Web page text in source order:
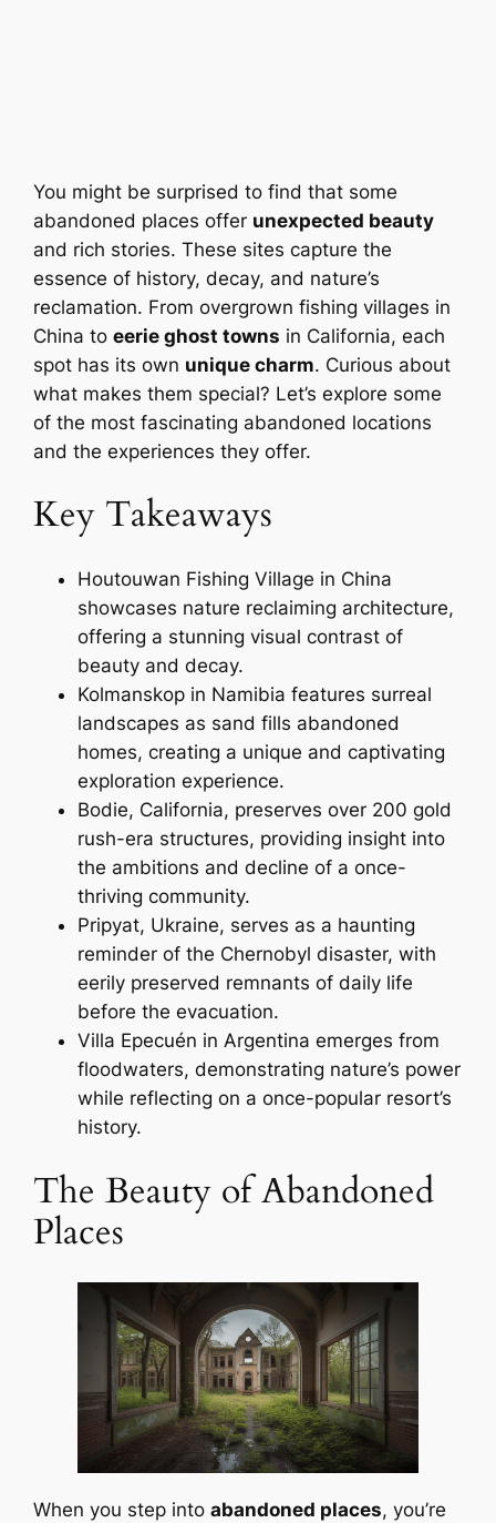
You might be surprised to find that some
abandoned places offer unexpected beauty
and rich stories. These sites capture the
essence of history, decay, and nature’s
reclamation. From overgrown fishing villages in
China toeerie ghost towns in California, each
spot has its own unique charm. Curious about
what makes them special? Let’s explore some
of the most fascinating abandoned locations
and the experiences they offer.
Key Takeaways
Houtouwan Fishing Village in China
showcases nature reclaiming architecture,
offering a stunning visual contrast of
beauty and decay.
Kolmanskop in Namibia features surreal
landscapes as sand fills abandoned
homes, creating a unique and captivating
exploration experience.
Bodie, California, preserves over 200 gold
rush-era structures, providing insight into
the ambitions and decline of a once-
thriving community.
Pripyat, Ukraine, serves as a haunting
reminder of the Chernobyl disaster, with
eerily preserved remnants of daily life
before the evacuation.
Villa Epecuén in Argentina emerges from
floodwaters, demonstrating nature’s power
while reflecting on a once-popular resort’s
history.
The Beauty of Abandoned
Places
When you step intoabandoned places, you’re